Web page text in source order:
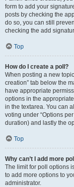
form to add your
posts by checking the
do so, you can still
checking the add
Top
How do I create a poll?
When posting a new
creation” tab below the
have appropriate
options in the
in the textarea. You can
voting under “Options
duration) and lastly the
Top
Why can’t I add more
The limit for poll options
to add more options to
administrator.